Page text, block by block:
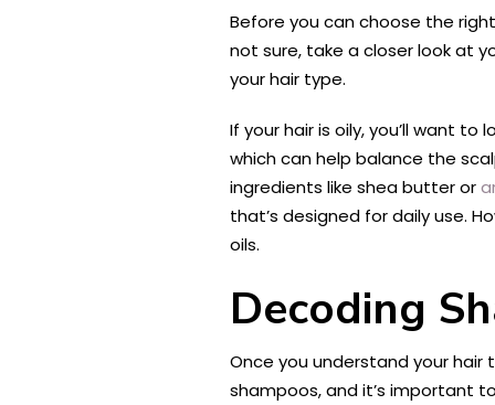
Before you can choose the
not sure, take a closer look at
your hair type.
If your hair is oily, you’ll want
which can help balance the
ingredients like shea butter or
that’s designed for daily use.
oils.
Decoding
Once you understand your
shampoos, and it’s important